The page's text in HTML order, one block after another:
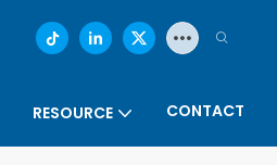
RESOURCE CONTACT